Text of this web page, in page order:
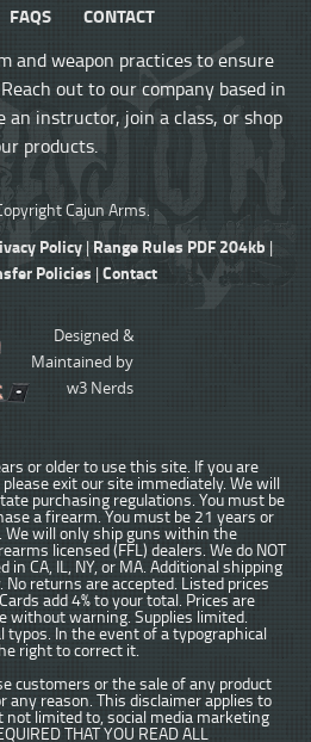
FAQS
CONTACT
and weapon practices to ensure
out to our company based in
an instructor, join a class, or shop
products.
Cajun Arms.
Policy | Range Rules PDF 204kb |
Policies |Contact
Designed &
Maintained by
w3 Nerds
or older to use this site. If you are
exit our site immediately. We will
purchasing regulations. You must be
a firearm. You must be 21 years or
We will only ship guns within the
licensed (FFL) dealers. We do NOT
in CA, IL, NY, or MA. Additional shipping
returns are accepted. Listed prices
add 4% to your total. Prices are
without warning. Supplies limited.
typos. In the event of a typographical
right to correct it.
customers or the sale of any product
any reason. This disclaimer applies to
not limited to, social media marketing
THAT YOU READ ALL